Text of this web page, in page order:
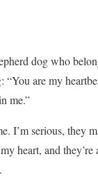
dog who
“You are my
me.”
I’m serious, they
heart, and they’re